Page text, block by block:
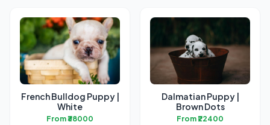
French Bulldog Puppy |
White
From ₹38000
Dalmatian Puppy |
Brown Dots
From ₹22400